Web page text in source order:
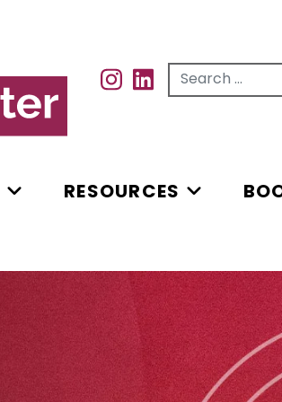
Search for...
RESOURCES